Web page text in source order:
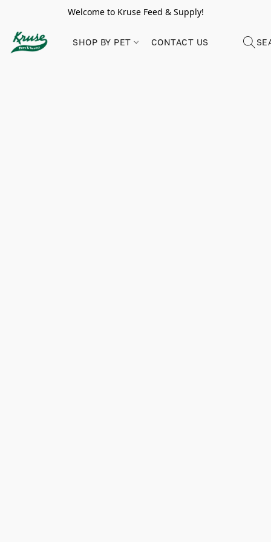
Welcome to Kruse Feed & Supply!
SHOP BY PET CONTACT US